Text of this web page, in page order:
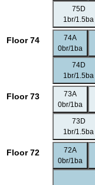
75D
1br/1.5ba
Floor 74
74A
0br/1ba
74D
1br/1.5ba
Floor 73
73A
0br/1ba
73D
1br/1.5ba
Floor 72
72A
0br/1ba